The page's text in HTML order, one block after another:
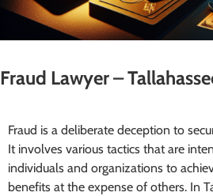
Fraud Lawyer –
Fraud is a deliberate deception to
It involves various tactics that are
individuals and organizations to
benefits at the expense of others. In